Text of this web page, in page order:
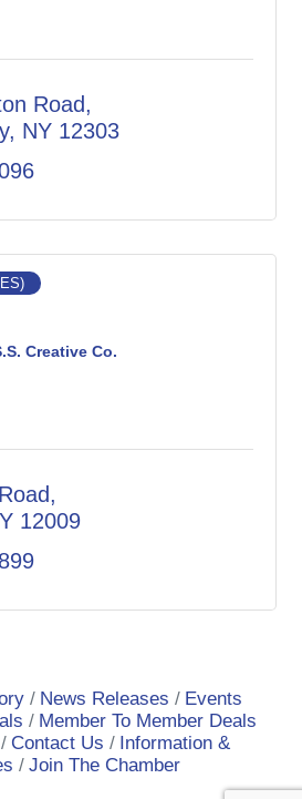
Road
NY 12303
Creative Co.
12009
News Releases
Events
Member To Member Deals
Contact Us
Information &
Join The Chamber